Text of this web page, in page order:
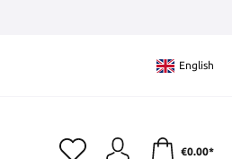
English
€0.00*